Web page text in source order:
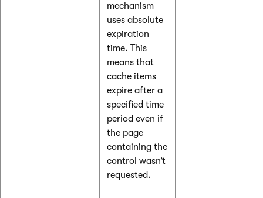
mechanism
uses absolute
expiration
time. This
means that
cache items
expire after a
specified time
period even if
the page
containing the
control wasn’t
requested.